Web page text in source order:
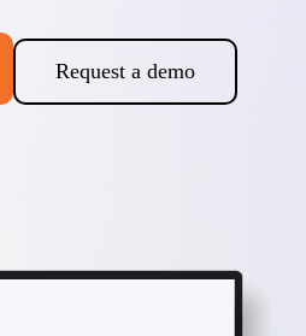
Request a demo